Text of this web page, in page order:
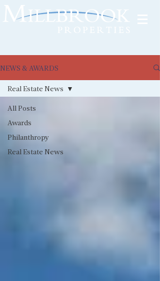
NEWS & AWARDS
All Posts
Awards
Philanthropy
Real Estate News
Real Estate News